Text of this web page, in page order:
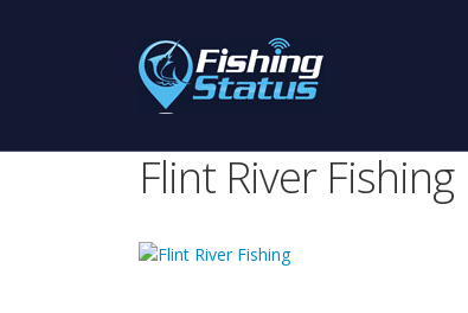
Flint River Fishing